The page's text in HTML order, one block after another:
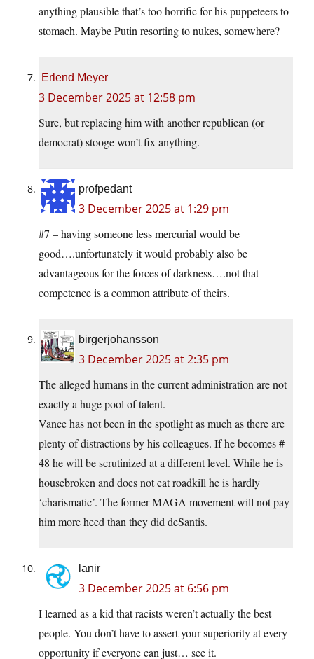
anything plausible that’s too horrific for his puppeteers to
stomach. Maybe Putin resorting to nukes, somewhere?
Erlend Meyer
3 December 2025 at 12:58 pm
Sure, but replacing him with another republican (or
democrat) stooge won’t fix anything.
profpedant
3 December 2025 at 1:29 pm
#7 – having someone less mercurial would be
good….unfortunately it would probably also be
advantageous for the forces of darkness….not that
competence is a common attribute of theirs.
birgerjohansson
3 December 2025 at 2:35 pm
The alleged humans in the current administration are not
exactly a huge pool of talent.
Vance has not been in the spotlight as much as there are
plenty of distractions by his colleagues. If he becomes #
48 he will be scrutinized at a different level. While he is
housebroken and does not eat roadkill he is hardly
‘charismatic’. The former MAGA movement will not pay
him more heed than they did deSantis.
lanir
3 December 2025 at 6:56 pm
I learned as a kid that racists weren’t actually the best
people. You don’t have to assert your superiority at every
opportunity if everyone can just… see it.